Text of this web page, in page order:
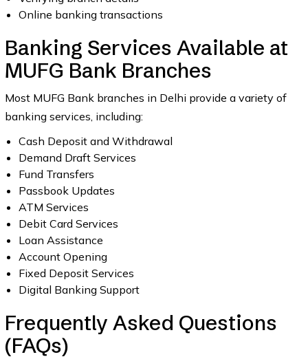
Online banking transactions
Banking Services Available at
MUFG Bank Branches
Most MUFG Bank branches in Delhi provide a variety of
banking services, including:
Cash Deposit and Withdrawal
Demand Draft Services
Fund Transfers
Passbook Updates
ATM Services
Debit Card Services
Loan Assistance
Account Opening
Fixed Deposit Services
Digital Banking Support
Frequently Asked Questions
(FAQs)